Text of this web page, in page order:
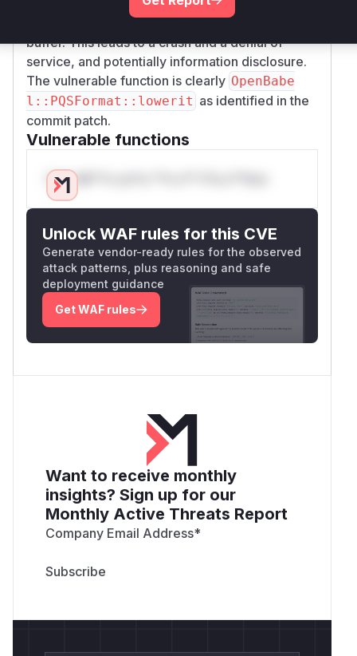
, etc., which is before the allocated
buffer. This leads to a crash and a denial of
service, and potentially information disclosure.
The vulnerable function is clearly OpenBabe
l::PQSFormat::lowerit as identified in the
commit patch.
Vulnerable functions
Only Mi**o us*rs **n s** t*is s**tion
Unlock WAF rules for this CVE
Generate vendor-ready rules for the observed
attack patterns, plus reasoning and safe
deployment guidance
Get WAF rules
Want to receive monthly
insights? Sign up for our
Monthly Active Threats Report
Company Email Address*